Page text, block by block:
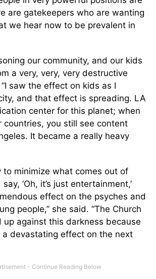
are gatekeepers who are wanting
we hear now to be prevalent in
our community, and our kids
a very, very, very destructive
saw the effect on kids as I
and that effect is spreading. LA
center for this planet; when
countries, you still see content
It became a really heavy
to minimize what comes out of
‘Oh, it’s just entertainment,’
effect on the psyches and
people,” she said. “The Church
up against this darkness because
a devastating effect on the next